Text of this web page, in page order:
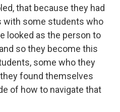
that because they had
with some students who
looked as the person to
so they become this
some who they
found themselves
of how to navigate that